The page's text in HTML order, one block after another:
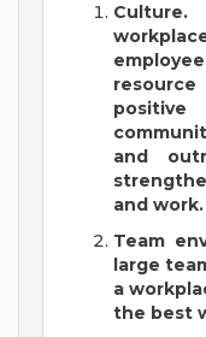
Culture.
resource
and
and work.
Team
large
a
the best